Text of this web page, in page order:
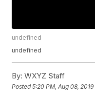
undefined
undefined
By: WXYZ Staff
Posted5:20 PM, Aug 08, 2019